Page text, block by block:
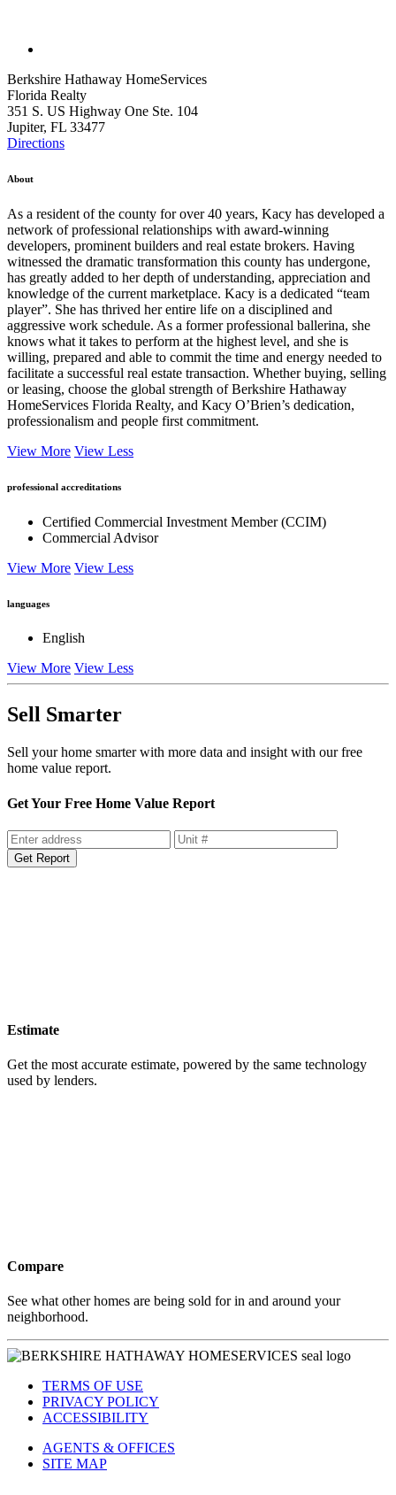
Berkshire Hathaway HomeServices
Florida Realty
351 S. US Highway One Ste. 104
Jupiter, FL 33477
Directions
About
As a resident of the county for over 40 years, Kacy has developed a
network of professional relationships with award-winning
developers, prominent builders and real estate brokers. Having
witnessed the dramatic transformation this county has undergone,
has greatly added to her depth of understanding, appreciation and
knowledge of the current marketplace. Kacy is a dedicated “team
player”. She has thrived her entire life on a disciplined and
aggressive work schedule. As a former professional ballerina, she
knows what it takes to perform at the highest level, and she is
willing, prepared and able to commit the time and energy needed to
facilitate a successful real estate transaction. Whether buying, selling
or leasing, choose the global strength of Berkshire Hathaway
HomeServices Florida Realty, and Kacy O’Brien’s dedication,
professionalism and people first commitment.
View More View Less
professional accreditations
Certified Commercial Investment Member (CCIM)
Commercial Advisor
View More View Less
languages
English
View More View Less
Sell Smarter
Sell your home smarter with more data and insight with our free
home value report.
Get Your Free Home Value Report
Get Report
Estimate
Get the most accurate estimate, powered by the same technology
used by lenders.
Compare
See what other homes are being sold for in and around your
neighborhood.
TERMS OF USE
PRIVACY POLICY
ACCESSIBILITY
AGENTS & OFFICES
SITE MAP